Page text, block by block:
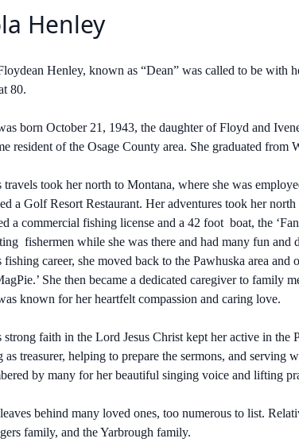
Henley
Henley, known as “Dean” was called to be with
80.
born October 21, 1943, the daughter of Floyd and
resident of the Osage County area. She graduated from
travels took her north to Montana, where she was
a Golf Resort Restaurant. Her adventures took her
a commercial fishing license and a 42 foot boat, the
fishermen while she was there and had many fun and
fishing career, she moved back to the Pawhuska area and
She then became a dedicated caregiver to family
known for her heartfelt compassion and caring love.
strong faith in the Lord Jesus Christ kept her active in
as treasurer, helping to prepare the sermons, and serving
by many for her beautiful singing voice and lifting
behind many loved ones, too numerous to list.
family, and the Yarbrough family.